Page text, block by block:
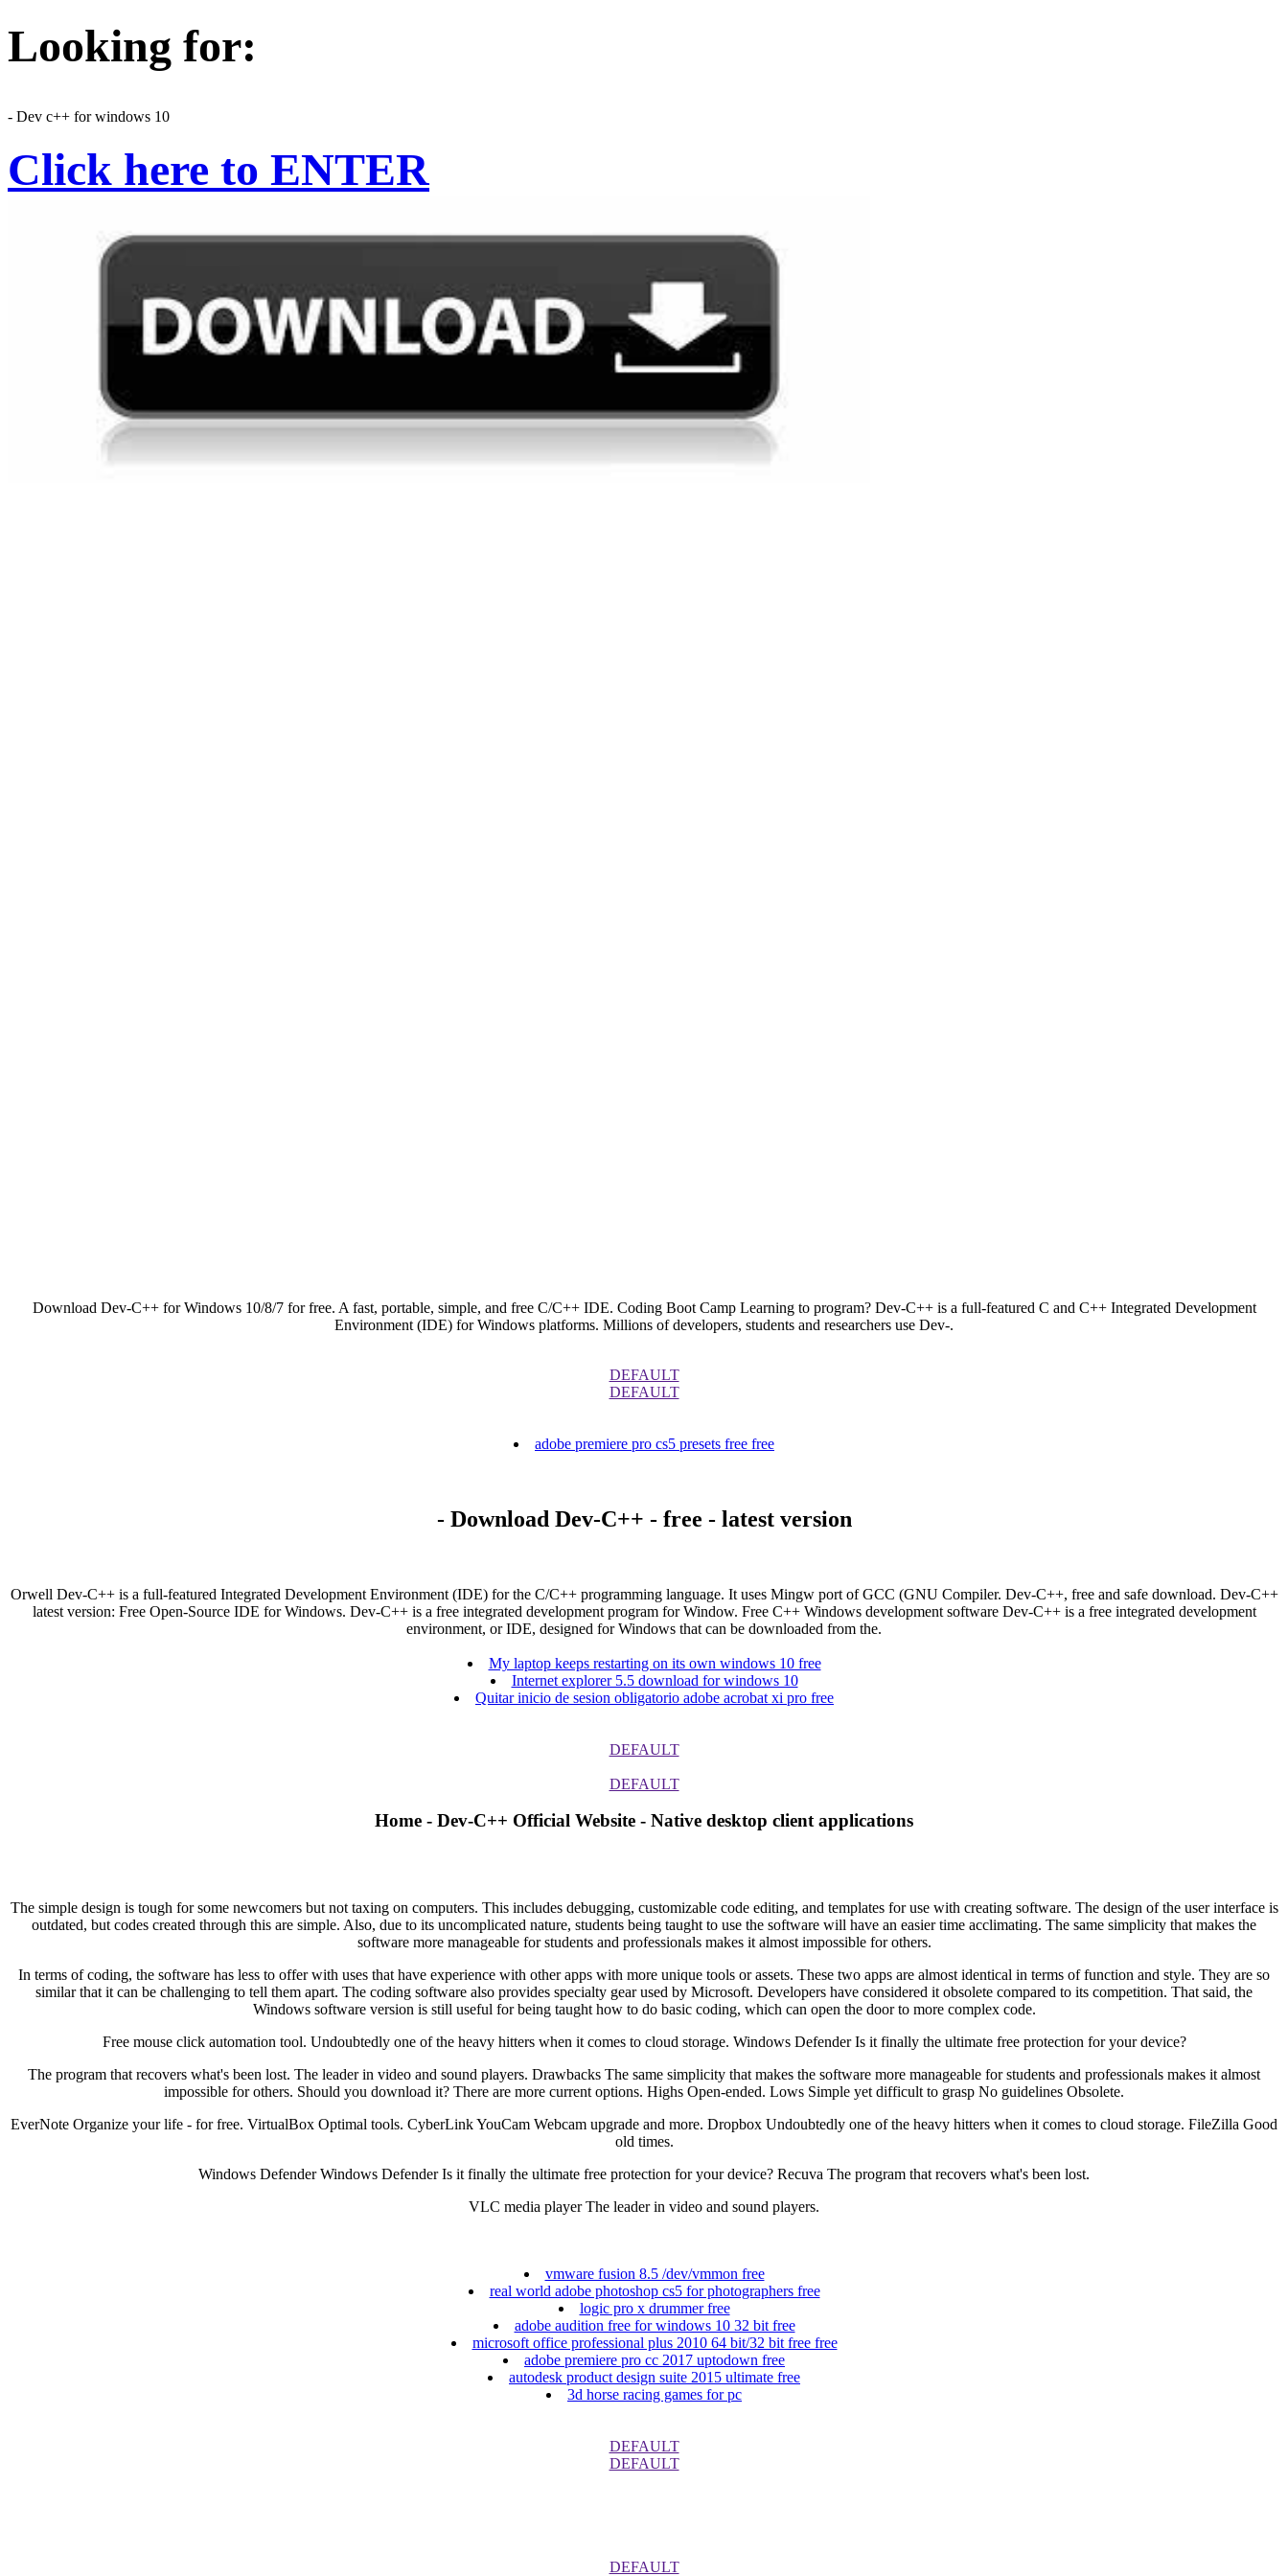
Looking for:
- Dev c++ for windows 10
Click here to ENTER
Download Dev-C++ for Windows 10/8/7 for free. A fast, portable, simple, and free C/C++ IDE. Coding Boot Camp Learning to program? Dev-C++ is a full-featured C and C++ Integrated Development
Environment (IDE) for Windows platforms. Millions of developers, students and researchers use Dev-.
DEFAULT
DEFAULT
adobe premiere pro cs5 presets free free
- Download Dev-C++ - free - latest version
Orwell Dev-C++ is a full-featured Integrated Development Environment (IDE) for the C/C++ programming language. It uses Mingw port of GCC (GNU Compiler. Dev-C++, free and safe download. Dev-C++
latest version: Free Open-Source IDE for Windows. Dev-C++ is a free integrated development program for Window. Free C++ Windows development software Dev-C++ is a free integrated development
environment, or IDE, designed for Windows that can be downloaded from the.
My laptop keeps restarting on its own windows 10 free
Internet explorer 5.5 download for windows 10
Quitar inicio de sesion obligatorio adobe acrobat xi pro free
DEFAULT
DEFAULT
Home - Dev-C++ Official Website - Native desktop client applications
The simple design is tough for some newcomers but not taxing on computers. This includes debugging, customizable code editing, and templates for use with creating software. The design of the user interface is
outdated, but codes created through this are simple. Also, due to its uncomplicated nature, students being taught to use the software will have an easier time acclimating. The same simplicity that makes the
software more manageable for students and professionals makes it almost impossible for others.
In terms of coding, the software has less to offer with uses that have experience with other apps with more unique tools or assets. These two apps are almost identical in terms of function and style. They are so
similar that it can be challenging to tell them apart. The coding software also provides specialty gear used by Microsoft. Developers have considered it obsolete compared to its competition. That said, the
Windows software version is still useful for being taught how to do basic coding, which can open the door to more complex code.
Free mouse click automation tool. Undoubtedly one of the heavy hitters when it comes to cloud storage. Windows Defender Is it finally the ultimate free protection for your device?
The program that recovers what's been lost. The leader in video and sound players. Drawbacks The same simplicity that makes the software more manageable for students and professionals makes it almost
impossible for others. Should you download it? There are more current options. Highs Open-ended. Lows Simple yet difficult to grasp No guidelines Obsolete.
EverNote Organize your life - for free. VirtualBox Optimal tools. CyberLink YouCam Webcam upgrade and more. Dropbox Undoubtedly one of the heavy hitters when it comes to cloud storage. FileZilla Good
old times.
Windows Defender Windows Defender Is it finally the ultimate free protection for your device? Recuva The program that recovers what's been lost.
VLC media player The leader in video and sound players.
vmware fusion 8.5 /dev/vmmon free
real world adobe photoshop cs5 for photographers free
logic pro x drummer free
adobe audition free for windows 10 32 bit free
microsoft office professional plus 2010 64 bit/32 bit free free
adobe premiere pro cc 2017 uptodown free
autodesk product design suite 2015 ultimate free
3d horse racing games for pc
DEFAULT
DEFAULT
DEFAULT